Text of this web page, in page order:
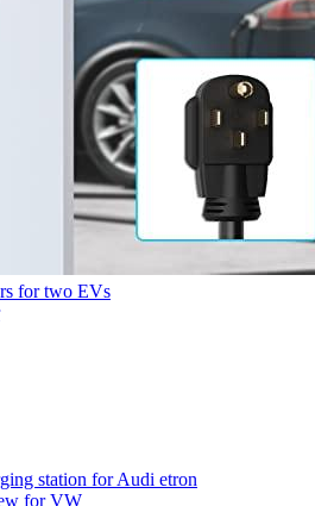
Station Installation
Installation
for Businesses
Installation Cost
for two EVs
station for Audi etron
for VW